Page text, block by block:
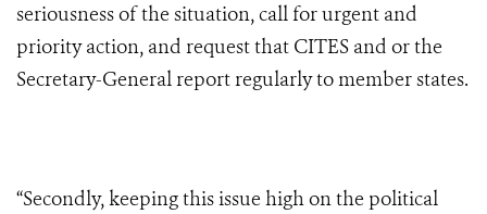
seriousness of the situation, call for urgent and
priority action, and request that CITES and or the
Secretary-General report regularly to member states.
“Secondly, keeping this issue high on the political